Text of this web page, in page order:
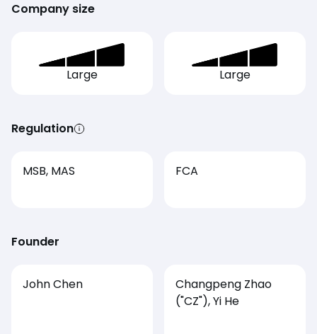
Company size
Large
Regulation
MSB, MAS
Founder
John Chen
Large
FCA
Changpeng Zhao
("CZ"), Yi He